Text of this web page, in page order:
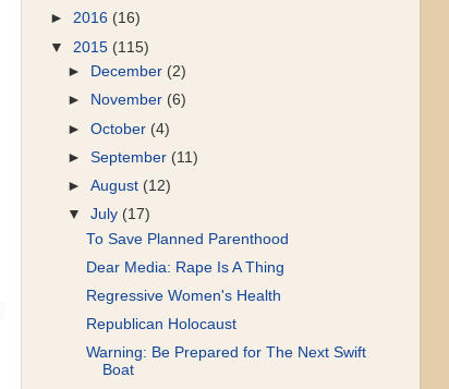
► 2016 (16)
▼ 2015 (115)
►
December (2)
►
November (6)
►October (4)
►September (11)
►August (12)
▼July (17)
To Save Planned Parenthood
Dear Media: Rape Is A Thing
Regressive Women's Health
Republican Holocaust
Warning: Be Prepared for The Next Swift
Boat